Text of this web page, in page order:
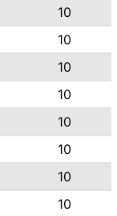
10
10
10
10
10
10
10
10